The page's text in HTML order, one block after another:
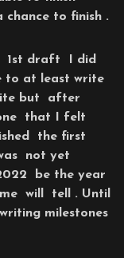
to finish .
1st draft I did
to at least write
but after
that I felt
the first
not yet
be the year
will tell . Until
milestones